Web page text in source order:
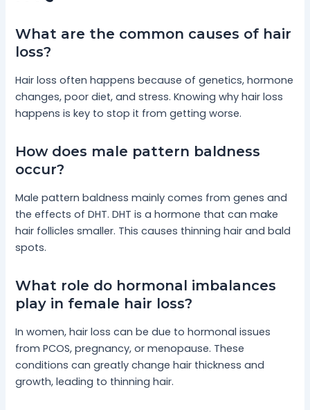
What are the common causes of hair
loss?
Hair loss often happens because of genetics, hormone
changes, poor diet, and stress. Knowing why hair loss
happens is key to stop it from getting worse.
How does male pattern baldness
occur?
Male pattern baldness mainly comes from genes and
the effects of DHT. DHT is a hormone that can make
hair follicles smaller. This causes thinning hair and bald
spots.
What role do hormonal imbalances
play in female hair loss?
In women, hair loss can be due to hormonal issues
from PCOS, pregnancy, or menopause. These
conditions can greatly change hair thickness and
growth, leading to thinning hair.